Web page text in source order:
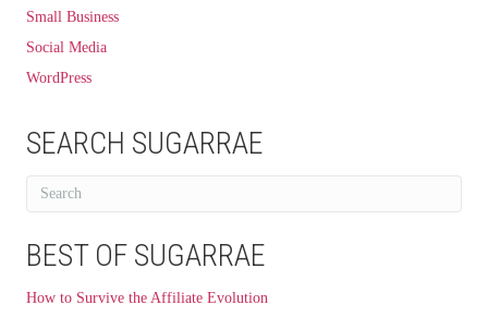
Small Business
Social Media
WordPress
SEARCH SUGARRAE
BEST OF SUGARRAE
How to Survive the Affiliate Evolution